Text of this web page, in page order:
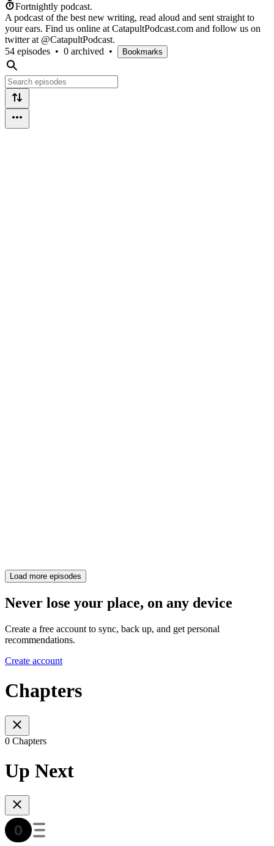
Fortnightly podcast.
A podcast of the best new writing, read aloud and sent straight to
your ears. Find us online at CatapultPodcast.com and follow us on
twitter at @CatapultPodcast.
54 episodes • 0 archived • Bookmarks
Load more episodes
Never lose your place, on any device
Create a free account to sync, back up, and get personal
recommendations.
Create account
Chapters
0 Chapters
Up Next